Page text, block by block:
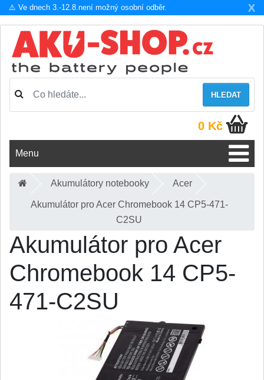
X
⚠️ Ve dnech 3.-12.8.není možný osobní odběr.
HLEDAT
0 Kč
Menu
Akumulátory notebooky Acer
Akumulátor pro Acer Chromebook 14 CP5-471-
C2SU
Akumulátor pro Acer
Chromebook 14 CP5-
471-C2SU